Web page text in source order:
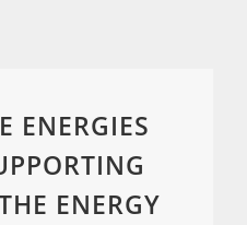
ENERGIES
ENERGY